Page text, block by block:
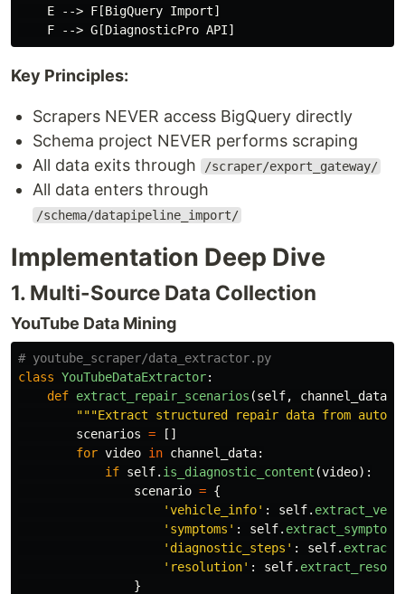
    E --> F[BigQuery Import]
Key Principles:
Scrapers NEVER access BigQuery directly
Schema project NEVER performs scraping
All data exits through
/scraper/export_gateway/
All data enters through
/schema/datapipeline_import/
Implementation Deep Dive
1. Multi-Source Data Collection
YouTube Data Mining
class YouTubeDataExtractor:
def extract_repair_scenarios (self, channel_data
"""Extract structured repair data from
scenarios =
[]
for video in channel_data:
if self. is_diagnostic_content (video):
scenario = {
'vehicle_info' : self.
' symptoms ' : self. extract_symptoms
' diagnostic_steps ' : self.
' resolution' : self.
}